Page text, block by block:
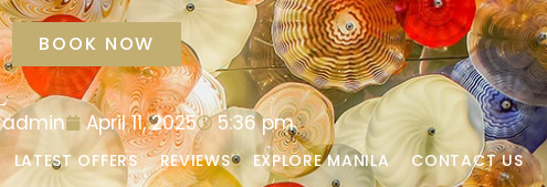
BOOK NOW
LATEST OFFERS REVIEWS EXPLORE MANILA CONTACT US
admin April 11, 2025 5:36 pm